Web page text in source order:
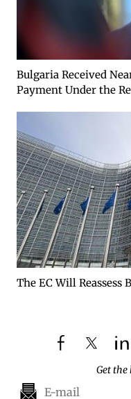
Bulgaria Received
Payment Under the
The EC Will Reassess
facebooktwitter
Get